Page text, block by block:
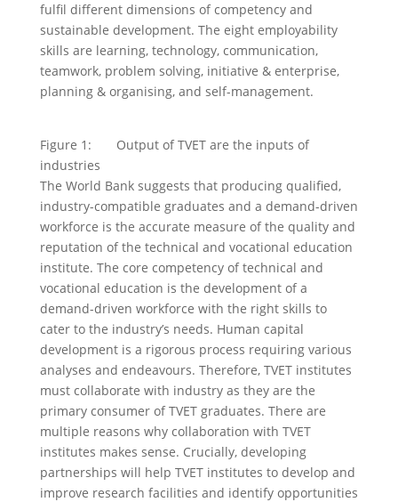
fulfil different dimensions of competency and
sustainable development. The eight employability
skills are learning, technology, communication,
teamwork, problem solving, initiative & enterprise,
planning & organising, and self-management.
Figure 1: Output of TVET are the inputs of
industries
The World Bank suggests that producing qualified,
industry-compatible graduates and a demand-driven
workforce is the accurate measure of the quality and
reputation of the technical and vocational education
institute. The core competency of technical and
vocational education is the development of a
demand-driven workforce with the right skills to
cater to the industry’s needs. Human capital
development is a rigorous process requiring various
analyses and endeavours. Therefore, TVET institutes
must collaborate with industry as they are the
primary consumer of TVET graduates. There are
multiple reasons why collaboration with TVET
institutes makes sense. Crucially, developing
partnerships will help TVET institutes to develop and
improve research facilities and identify opportunities